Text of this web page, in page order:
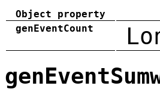
Object property
genEventCount